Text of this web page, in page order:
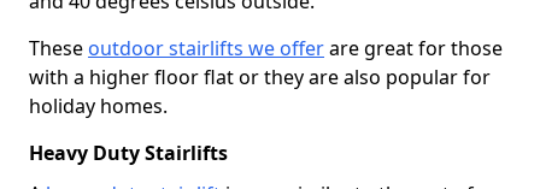
These outdoor stairlifts we offerare great for those
with a higher floor flat or they are also popular for
holiday homes.
Heavy Duty Stairlifts